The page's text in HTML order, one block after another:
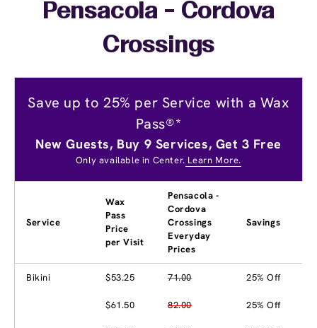
Pensacola - Cordova
Crossings
Save up to 25% per Service with a Wax
Pass®*
New Guests, Buy 9 Services, Get 3 Free
Only available in Center. Learn More.
Service
Wax
Pass
Price
per Visit
Pensacola -
Cordova
Crossings
Everyday
Prices
Savings
Bikini $53.25 71.00 25% Off
$61.50 82.00 25% Off